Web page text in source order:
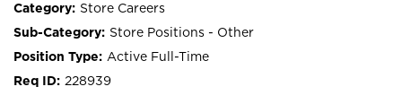
Store Careers
Store Positions - Other
Active Full-Time
228939